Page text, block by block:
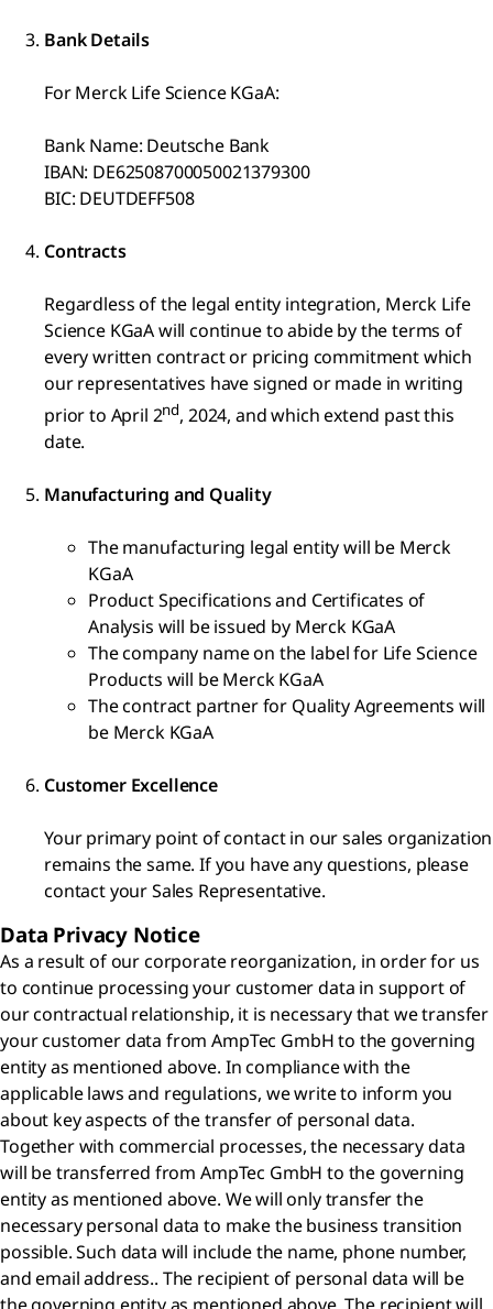
Bank Details
For Merck Life Science KGaA:
Bank Name: Deutsche Bank
IBAN: DE62508700050021379300
BIC: DEUTDEFF508
Contracts
Regardless of the legal entity integration, Merck Life
Science KGaA will continue to abide by the terms of
every written contract or pricing commitment which
our representatives have signed or made in writing
prior to April 2nd, 2024, and which extend past this
date.
Manufacturing and Quality
The manufacturing legal entity will be Merck
KGaA
Product Specifications and Certificates of
Analysis will be issued by Merck KGaA
The company name on the label for Life Science
Products will be Merck KGaA
The contract partner for Quality Agreements will
be Merck KGaA
Customer Excellence
Your primary point of contact in our sales organization
remains the same. If you have any questions, please
contact your Sales Representative.
Data Privacy Notice
As a result of our corporate reorganization, in order for us
to continue processing your customer data in support of
our contractual relationship, it is necessary that we transfer
your customer data from AmpTec GmbH to the governing
entity as mentioned above. In compliance with the
applicable laws and regulations, we write to inform you
about key aspects of the transfer of personal data.
Together with commercial processes, the necessary data
will be transferred from AmpTec GmbH to the governing
entity as mentioned above. We will only transfer the
necessary personal data to make the business transition
possible. Such data will include the name, phone number,
and email address.. The recipient of personal data will be